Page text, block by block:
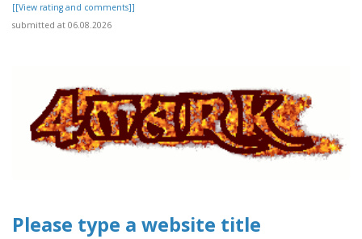
[[View rating and comments]]
submitted at 06.08.2026
Please type a website title